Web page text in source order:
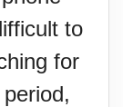
to
for